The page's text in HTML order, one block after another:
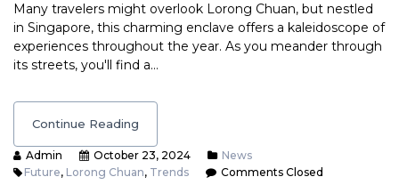
Many travelers might overlook Lorong Chuan, but nestled
in Singapore, this charming enclave offers a kaleidoscope of
experiences throughout the year. As you meander through
its streets, you'll find a…
Continue Reading
Admin October 23, 2024
News
Future, Lorong Chuan, Trends Comments Closed